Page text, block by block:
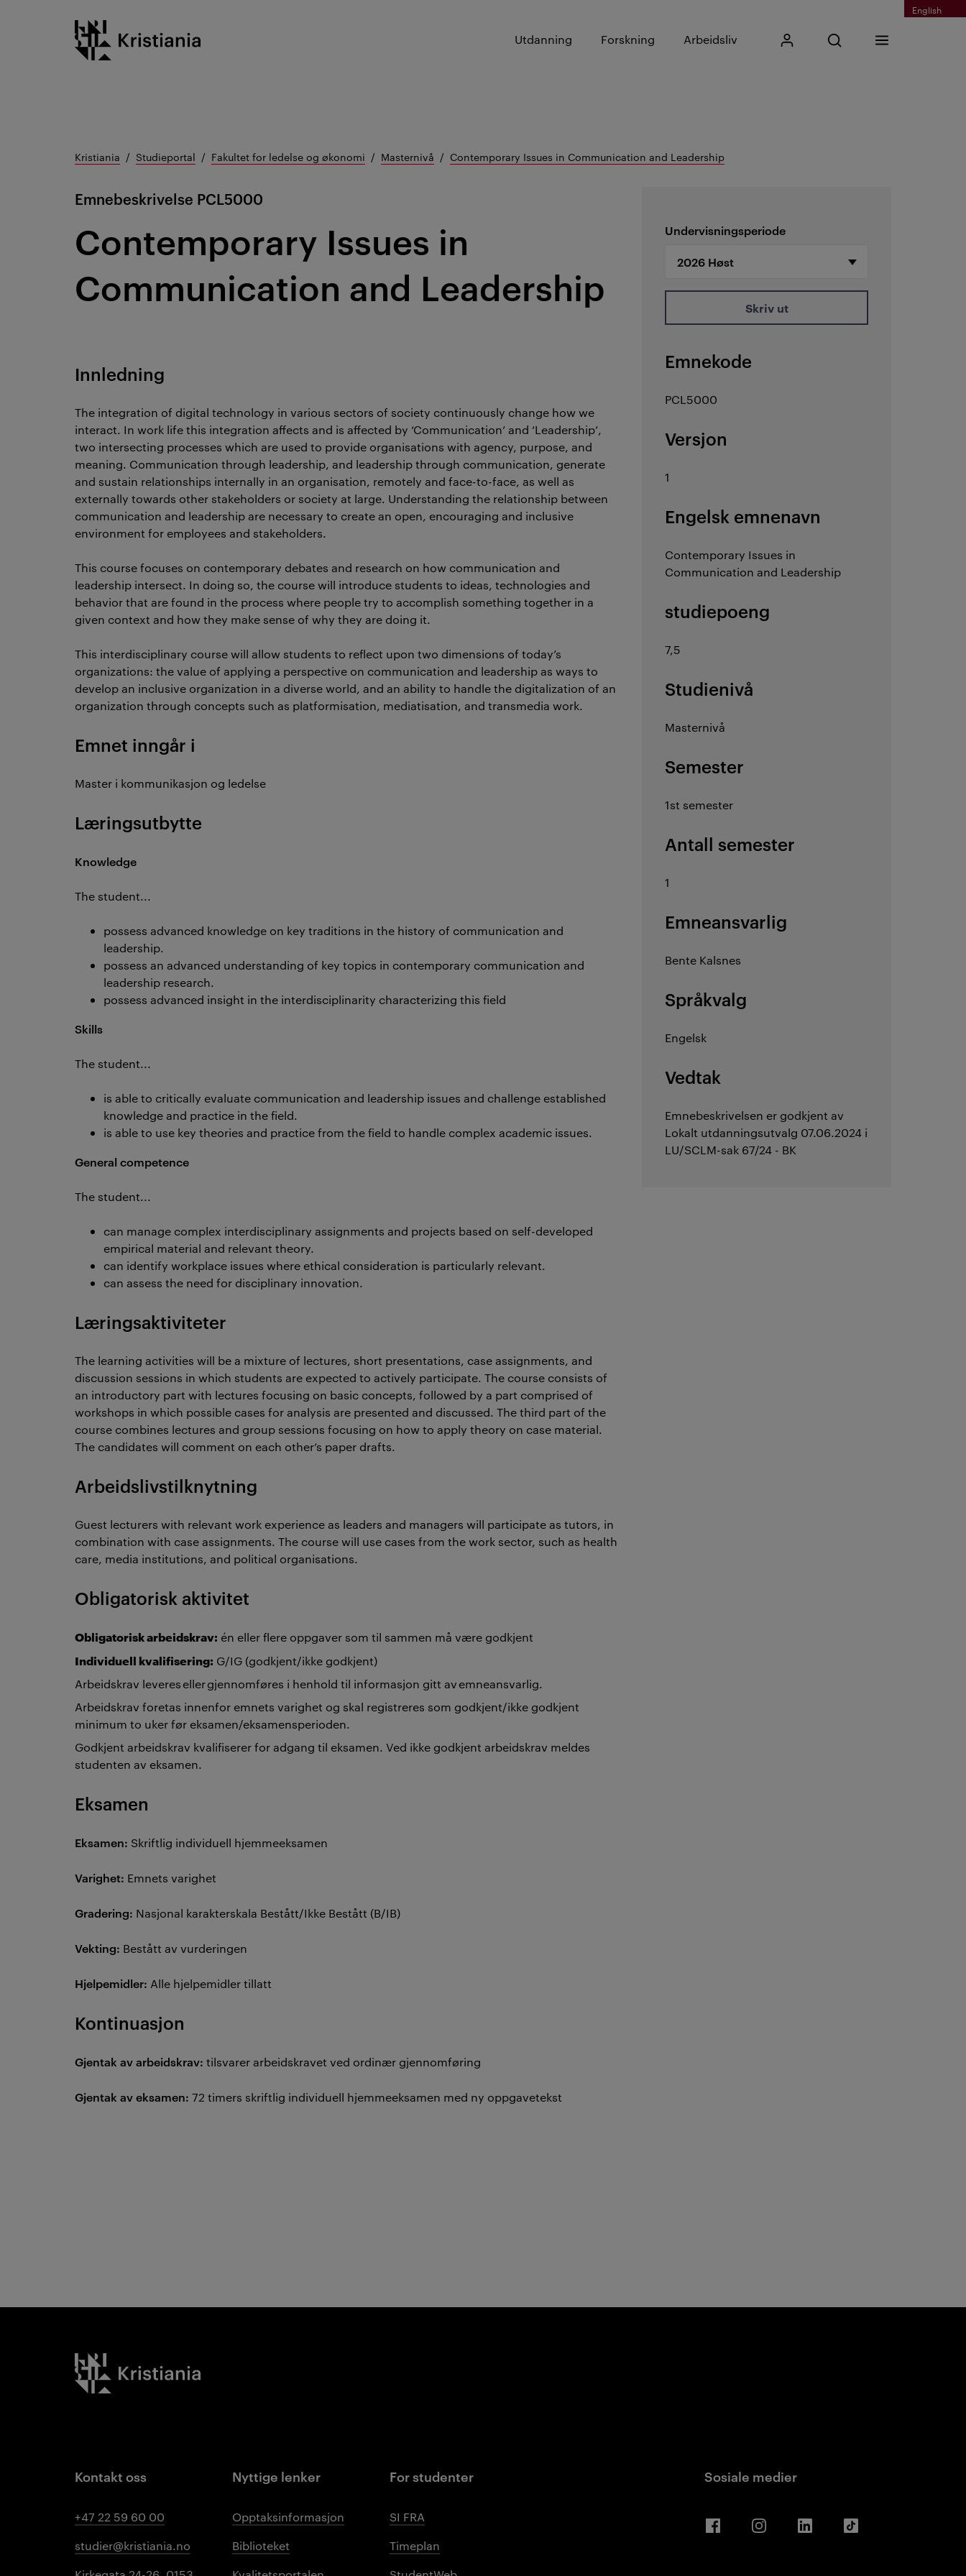
English
Kristiania logo
Utdanning Forskning Arbeidsliv Mitt KristianiaÅpne søk
Skriv inn søkefrase
Søk
Meny
Kristiania Studieportal Fakultet for ledelse og økonomi Masternivå Contemporary Issues in Communication and Leadership
Emnebeskrivelse PCL5000
Contemporary Issues in
Communication and Leadership
Undervisningsperiode
Skriv ut
Emnekode
PCL5000
Versjon
1
Engelsk emnenavn
Contemporary Issues in
Communication and Leadership
studiepoeng
7,5
Studienivå
Masternivå
Semester
1st semester
Antall semester
1
Emneansvarlig
Bente Kalsnes
Språkvalg
Engelsk
Vedtak
Emnebeskrivelsen er godkjent av
Lokalt utdanningsutvalg 07.06.2024 i
LU/SCLM-sak 67/24 - BK
Innledning
The integration of digital technology in various sectors of society continuously change how we
interact. In work life this integration affects and is affected by ‘Communication’ and ‘Leadership’,
two intersecting processes which are used to provide organisations with agency, purpose, and
meaning. Communication through leadership, and leadership through communication, generate
and sustain relationships internally in an organisation, remotely and face-to-face, as well as
externally towards other stakeholders or society at large. Understanding the relationship between
communication and leadership are necessary to create an open, encouraging and inclusive
environment for employees and stakeholders.
This course focuses on contemporary debates and research on how communication and
leadership intersect. In doing so, the course will introduce students to ideas, technologies and
behavior that are found in the process where people try to accomplish something together in a
given context and how they make sense of why they are doing it.
This interdisciplinary course will allow students to reflect upon two dimensions of today’s
organizations: the value of applying a perspective on communication and leadership as ways to
develop an inclusive organization in a diverse world, and an ability to handle the digitalization of an
organization through concepts such as platformisation, mediatisation, and transmedia work.
Emnet inngår i
Master i kommunikasjon og ledelse
Læringsutbytte
Knowledge
The student...
possess advanced knowledge on key traditions in the history of communication and
leadership.
possess an advanced understanding of key topics in contemporary communication and
leadership research.
possess advanced insight in the interdisciplinarity characterizing this field
Skills
The student...
is able to critically evaluate communication and leadership issues and challenge established
knowledge and practice in the field.
is able to use key theories and practice from the field to handle complex academic issues.
General competence
The student...
can manage complex interdisciplinary assignments and projects based on self-developed
empirical material and relevant theory.
can identify workplace issues where ethical consideration is particularly relevant.
can assess the need for disciplinary innovation.
Læringsaktiviteter
The learning activities will be a mixture of lectures, short presentations, case assignments, and
discussion sessions in which students are expected to actively participate. The course consists of
an introductory part with lectures focusing on basic concepts, followed by a part comprised of
workshops in which possible cases for analysis are presented and discussed. The third part of the
course combines lectures and group sessions focusing on how to apply theory on case material.
The candidates will comment on each other’s paper drafts.
Arbeidslivstilknytning
Guest lecturers with relevant work experience as leaders and managers will participate as tutors, in
combination with case assignments. The course will use cases from the work sector, such as health
care, media institutions, and political organisations.
Obligatorisk aktivitet
Obligatorisk arbeidskrav: én eller flere oppgaver som til sammen må være godkjent
Individuell kvalifisering: G/IG (godkjent/ikke godkjent)
Arbeidskrav leveres eller gjennomføres i henhold til informasjon gitt av emneansvarlig.
Arbeidskrav foretas innenfor emnets varighet og skal registreres som godkjent/ikke godkjent
minimum to uker før eksamen/eksamensperioden.
Godkjent arbeidskrav kvalifiserer for adgang til eksamen. Ved ikke godkjent arbeidskrav meldes
studenten av eksamen.
Eksamen
Eksamen: Skriftlig individuell hjemmeeksamen
Varighet: Emnets varighet
Gradering: Nasjonal karakterskala Bestått/Ikke Bestått (B/IB)
Vekting: Bestått av vurderingen
Hjelpemidler: Alle hjelpemidler tillatt
Kontinuasjon
Gjentak av arbeidskrav: tilsvarer arbeidskravet ved ordinær gjennomføring
Gjentak av eksamen: 72 timers skriftlig individuell hjemmeeksamen med ny oppgavetekst
Kristiania logo
Kontakt oss
+47 22 59 60 00
studier@kristiania.no
Nyttige lenker
Opptaksinformasjon
Biblioteket
For studenter
SI FRA
Timeplan
Sosiale medier